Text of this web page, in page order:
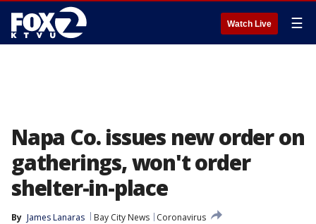
Watch Live ☰
Napa Co. issues new order on
gatherings, won't order
shelter-in-place
By James Lanaras Bay City News
Coronavirus